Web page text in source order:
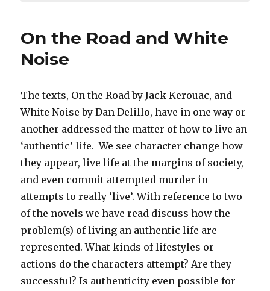
On the Road and White
Noise
The texts, On the Road by Jack Kerouac, and
White Noise by Dan Delillo, have in one way or
another addressed the matter of how to live an
‘authentic’ life. We see character change how
they appear, live life at the margins of society,
and even commit attempted murder in
attempts to really ‘live’. With reference to two
of the novels we have read discuss how the
problem(s) of living an authentic life are
represented. What kinds of lifestyles or
actions do the characters attempt? Are they
successful? Is authenticity even possible for